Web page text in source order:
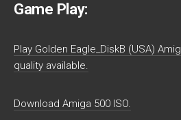
Game Play:
Play Golden Eagle_DiskB (USA)
quality available.
Download Amiga 500 ISO.